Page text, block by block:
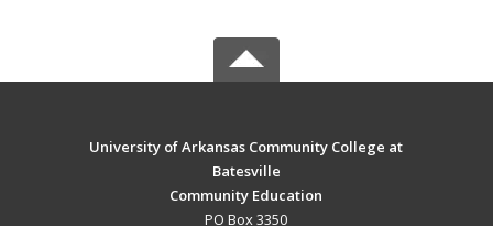
University of Arkansas Community College at
Batesville
Community Education
PO Box 3350